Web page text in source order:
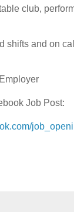
club,
shifts and on
Job Post: